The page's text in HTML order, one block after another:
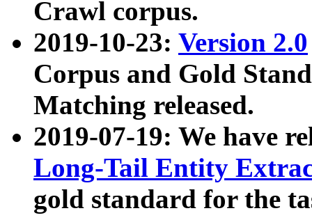
Crawl corpus.
2019-10-23: Version 2.0
Corpus and Gold
Matching released.
2019-07-19: We have
Long-Tail Entity
gold standard for the